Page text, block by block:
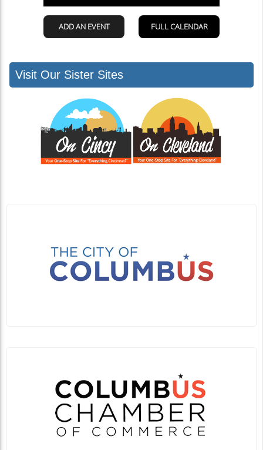
Visit Our Sister Sites